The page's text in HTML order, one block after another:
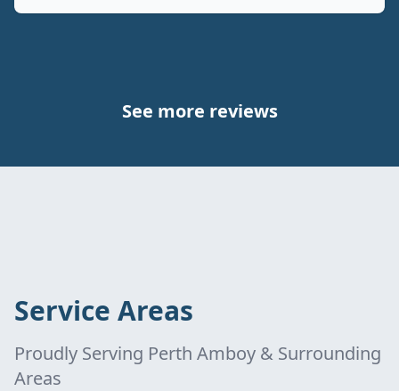
See more reviews
Service Areas
Proudly Serving Perth Amboy & Surrounding
Areas